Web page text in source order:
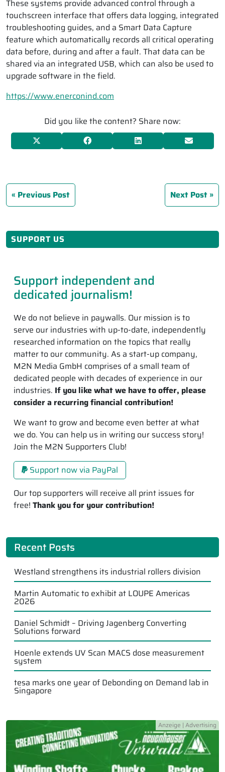
These systems provide advanced control through a
touchscreen interface that offers data logging, integrated
troubleshooting guides, and a Smart Data Capture
feature which automatically records all critical operating
data before, during and after a fault. That data can be
shared via an integrated USB, which can also be used to
upgrade software in the field.
https://www.enerconind.com
Did you like the content? Share now:
Previous Post Next Post
SUPPORT US
Support independent and
dedicated journalism!
We do not believe in paywalls. Our mission is to
serve our industries with up-to-date, independently
researched information on the topics that really
matter to our community. As a start-up company,
M2N Media GmbH comprises of a small team of
dedicated people with decades of experience in our
industries. If you like what we have to offer, please
consider a recurring financial contribution!
We want to grow and become even better at what
we do. You can help us in writing our success story!
Join the M2N Supporters Club!
Support now via PayPal
Our top supporters will receive all print issues for
free! Thank you for your contribution!
Recent Posts
Westland strengthens its industrial rollers division
Martin Automatic to exhibit at LOUPE Americas
2026
Daniel Schmidt – Driving Jagenberg Converting
Solutions forward
Hoenle extends UV Scan MACS dose measurement
system
tesa marks one year of Debonding on Demand lab in
Singapore